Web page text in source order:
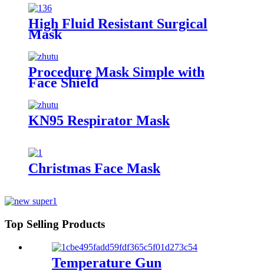
High Fluid Resistant Surgical
Mask
Procedure Mask Simple with
Face Shield
KN95 Respirator Mask
Christmas Face Mask
Top Selling Products
Temperature Gun